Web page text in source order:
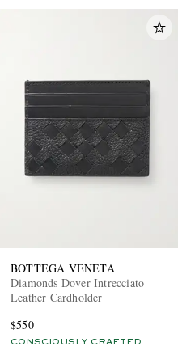
BOTTEGA VENETA
Diamonds Dover Intrecciato
Leather Cardholder
$550
CONSCIOUSLY CRAFTED